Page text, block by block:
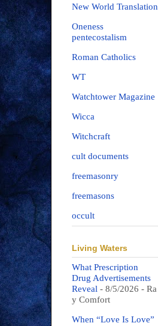
New World Translation
Oneness
pentecostalism
Roman Catholics
WT
Watchtower Magazine
Wicca
Witchcraft
cult documents
freemasonry
freemasons
occult
Living Waters
What Prescription
Drug Advertisements
Reveal - 8/5/2026 - Ra
y Comfort
When “Love Is Love”